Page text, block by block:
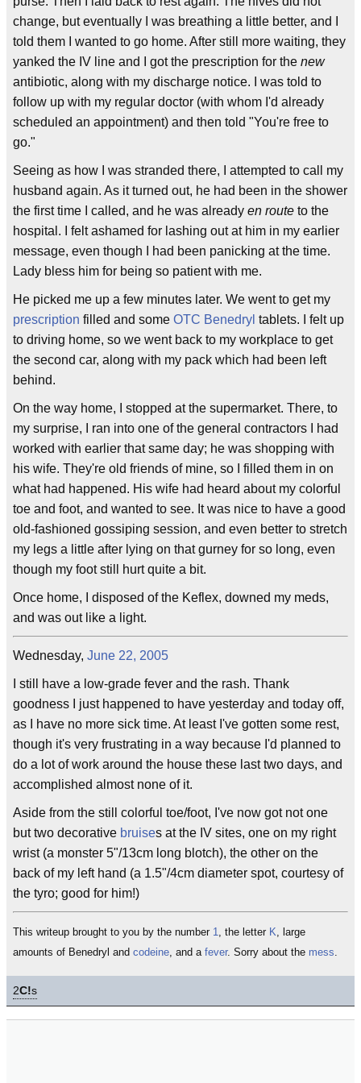
change, but eventually I was breathing a little better, and I
told them I wanted to go home. After still more waiting, they
yanked the IV line and I got the prescription for the new
antibiotic, along with my discharge notice. I was told to
follow up with my regular doctor (with whom I'd already
scheduled an appointment) and then told "You're free to
go."
Seeing as how I was stranded there, I attempted to call my
husband again. As it turned out, he had been in the shower
the first time I called, and he was already en route to the
hospital. I felt ashamed for lashing out at him in my earlier
message, even though I had been panicking at the time.
Lady bless him for being so patient with me.
He picked me up a few minutes later. We went to get my
prescription filled and some OTC Benedryl tablets. I felt up
to driving home, so we went back to my workplace to get
the second car, along with my pack which had been left
behind.
On the way home, I stopped at the supermarket. There, to
my surprise, I ran into one of the general contractors I had
worked with earlier that same day; he was shopping with
his wife. They're old friends of mine, so I filled them in on
what had happened. His wife had heard about my colorful
toe and foot, and wanted to see. It was nice to have a good
old-fashioned gossiping session, and even better to stretch
my legs a little after lying on that gurney for so long, even
though my foot still hurt quite a bit.
Once home, I disposed of the Keflex, downed my meds,
and was out like a light.
Wednesday, June 22, 2005
I still have a low-grade fever and the rash. Thank
goodness I just happened to have yesterday and today off,
as I have no more sick time. At least I've gotten some rest,
though it's very frustrating in a way because I'd planned to
do a lot of work around the house these last two days, and
accomplished almost none of it.
Aside from the still colorful toe/foot, I've now got not one
but two decorative bruises at the IV sites, one on my right
wrist (a monster 5"/13cm long blotch), the other on the
back of my left hand (a 1.5"/4cm diameter spot, courtesy of
the tyro; good for him!)
This writeup brought to you by the number 1 , the letter K , large
amounts of Benedryl and codeine , and a fever. Sorry about the mess
2C!s